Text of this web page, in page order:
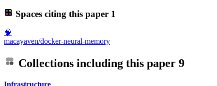
Spaces citing this paper 1
🧠
macayaven/docker-neural-memory
Collections including this paper 9